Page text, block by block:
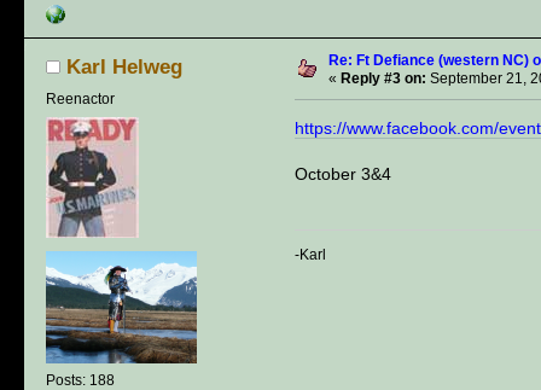
Karl Helweg
Reenactor
Posts: 188
Re: Ft Defiance (western NC)
« Reply #3 on: September 21,
https://www.facebook.com/
October 3&4
-Karl